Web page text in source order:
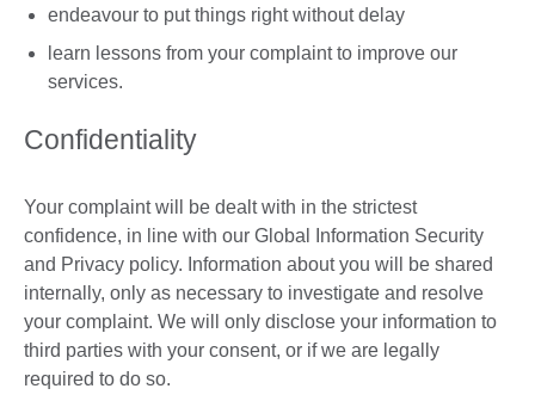
endeavour to put things right without delay
learn lessons from your complaint to improve our
services.
Confidentiality
Your complaint will be dealt with in the strictest
confidence, in line with our Global Information Security
and Privacy policy. Information about you will be shared
internally, only as necessary to investigate and resolve
your complaint. We will only disclose your information to
third parties with your consent, or if we are legally
required to do so.